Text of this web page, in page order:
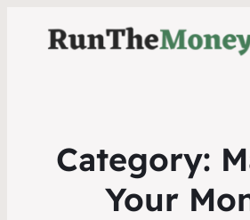
Category:
Your